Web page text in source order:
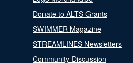
Donate to ALTS Grants
SWIMMER Magazine
STREAMLINES Newsletters
Community-Discussion